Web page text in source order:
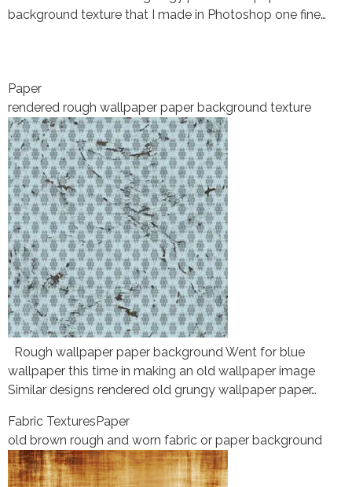
background texture that I made in Photoshop one fine…
Paper
rendered rough wallpaper paper background texture
Rough wallpaper paper background Went for blue
wallpaper this time in making an old wallpaper image
Similar designs rendered old grungy wallpaper paper…
Fabric TexturesPaper
old brown rough and worn fabric or paper background